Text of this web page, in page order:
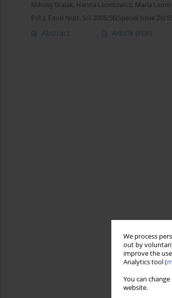
We process
out by
improve the
Analytics tool (
You can
website.
Mikołaj Gralak, Hanna Leontowicz, Maria
Pol. J. Food Nutr. Sci. 2006;56(Special issue
Abstract Article (PDF)